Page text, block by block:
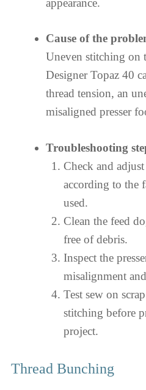
Cause of the
Uneven stitching on
Designer Topaz 40
thread tension, an
misaligned presser
Troubleshooting
Check and
according to the
used.
Clean the feed
free of debris.
Inspect the
misalignment
Test sew on
stitching before
project.
Thread Bunching